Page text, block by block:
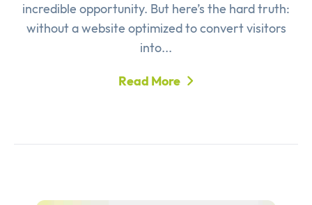
incredible opportunity. But here’s the hard truth:
without a website optimized to convert visitors
into...
Read More